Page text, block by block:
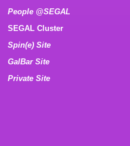
People @SEGAL
SEGAL Cluster
Spin(e) Site
GalBar Site
Private Site